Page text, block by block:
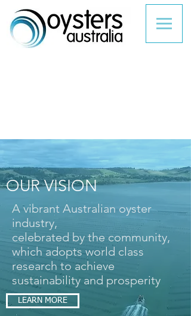
OUR VISION
A vibrant Australian oyster
industry,
celebrated by the community,
which adopts world class
research to achieve
sustainability and prosperity
LEARN MORE